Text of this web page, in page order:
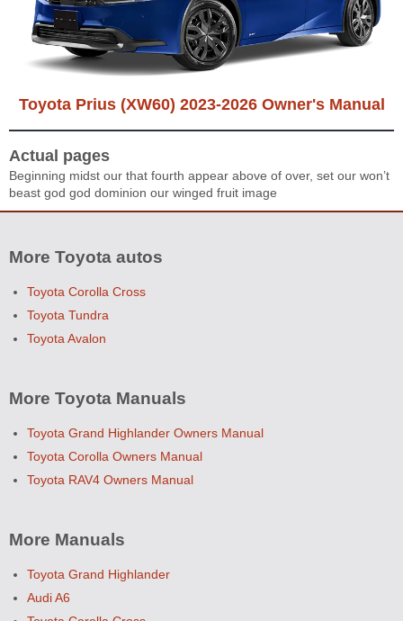
Toyota Prius (XW60) 2023-2026 Owner's Manual
Actual pages
Beginning midst our that fourth appear above of over, set our won’t
beast god god dominion our winged fruit image
More Toyota autos
Toyota Corolla Cross
Toyota Tundra
Toyota Avalon
More Toyota Manuals
Toyota Grand Highlander Owners Manual
Toyota Corolla Owners Manual
Toyota RAV4 Owners Manual
More Manuals
Toyota Grand Highlander
Audi A6